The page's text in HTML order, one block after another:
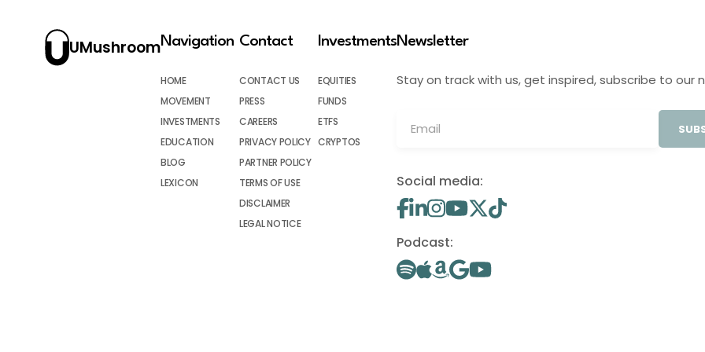
UMushroomNavigation
HOME
MOVEMENT
INVESTMENTS
EDUCATION
BLOG
LEXICON
Contact
CONTACT US
PRESS
CAREERS
PRIVACY POLICY
PARTNER POLICY
TERMS OF USE
DISCLAIMER
LEGAL NOTICE
Investments
EQUITIES
FUNDS
ETFS
CRYPTOS
Newsletter
Stay on track with us, get inspired, subscribe to our
Social media:
Podcast: